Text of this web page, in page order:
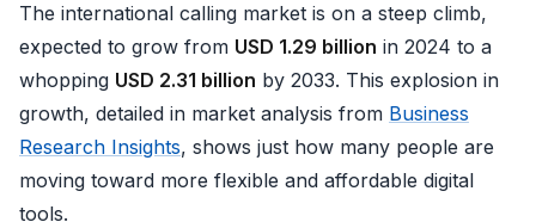
The international calling market is on a steep climb,
expected to grow from USD 1.29 billion in 2024 to a
whopping USD 2.31 billion by 2033. This explosion in
growth, detailed in market analysis from Business
Research Insights, shows just how many people are
moving toward more flexible and affordable digital
tools.